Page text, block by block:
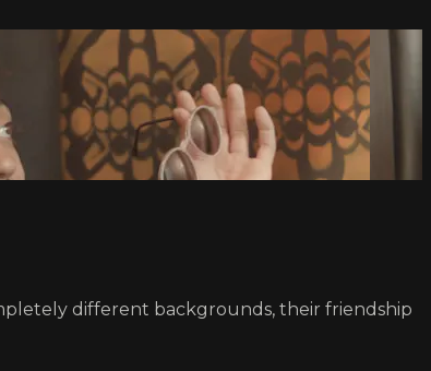
different backgrounds, their friendship